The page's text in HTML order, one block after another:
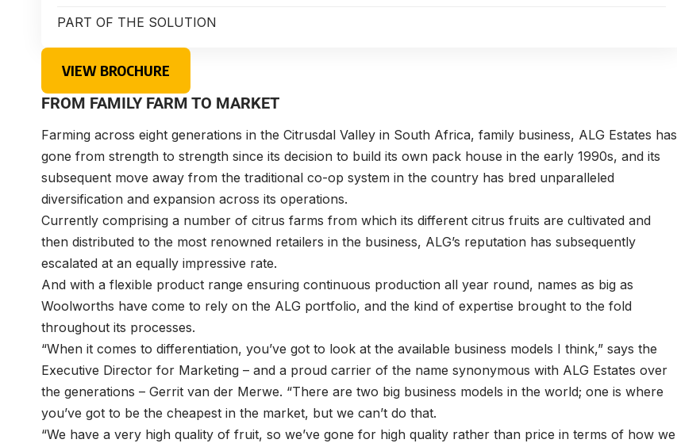
PART OF THE SOLUTION
VIEW BROCHURE
FROM FAMILY FARM TO MARKET
Farming across eight generations in the Citrusdal Valley in South Africa, family business, ALG Estates has
gone from strength to strength since its decision to build its own pack house in the early 1990s, and its
subsequent move away from the traditional co-op system in the country has bred unparalleled
diversification and expansion across its operations.
Currently comprising a number of citrus farms from which its different citrus fruits are cultivated and
then distributed to the most renowned retailers in the business, ALG’s reputation has subsequently
escalated at an equally impressive rate.
And with a flexible product range ensuring continuous production all year round, names as big as
Woolworths have come to rely on the ALG portfolio, and the kind of expertise brought to the fold
throughout its processes.
“When it comes to differentiation, you’ve got to look at the available business models I think,” says the
Executive Director for Marketing – and a proud carrier of the name synonymous with ALG Estates over
the generations – Gerrit van der Merwe. “There are two big business models in the world; one is where
you’ve got to be the cheapest in the market, but we can’t do that.
“We have a very high quality of fruit, so we’ve gone for high quality rather than price in terms of how we